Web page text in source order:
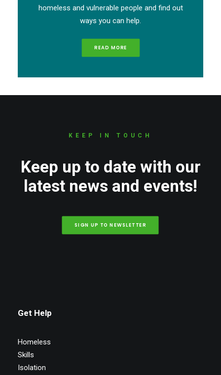
homeless and vulnerable people and find out
ways you can help.
READ MORE
KEEP IN TOUCH
Keep up to date with our
latest news and events!
SIGN UP TO NEWSLETTER
Get Help
Homeless
Skills
Isolation